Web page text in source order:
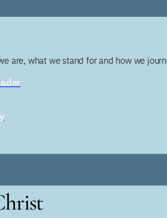
are, what we stand for and how we